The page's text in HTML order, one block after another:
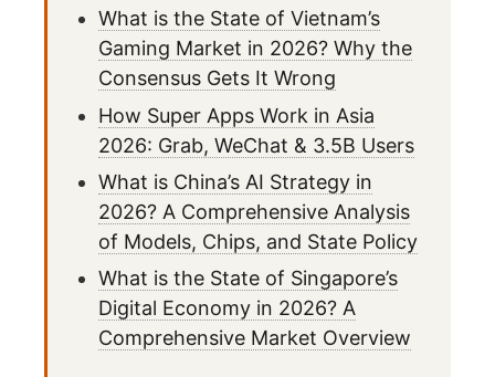
What is the State of Vietnam’s
Gaming Market in 2026? Why the
Consensus Gets It Wrong
How Super Apps Work in Asia
2026: Grab, WeChat & 3.5B Users
What is China’s AI Strategy in
2026? A Comprehensive Analysis
of Models, Chips, and State Policy
What is the State of Singapore’s
Digital Economy in 2026? A
Comprehensive Market Overview